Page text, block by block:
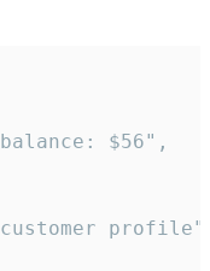
$56",